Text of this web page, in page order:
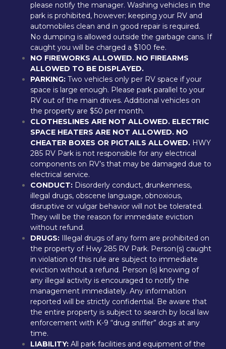
please notify the manager. Washing vehicles in the
park is prohibited, however; keeping your RV and
automobiles clean and in good repair is required.
No dumping is allowed outside the garbage cans. If
caught you will be charged a $100 fee.
NO FIREWORKS ALLOWED. NO FIREARMS
ALLOWED TO BE DISPLAYED.
PARKING: Two vehicles only per RV space if your
space is large enough. Please park parallel to your
RV out of the main drives. Additional vehicles on
the property are $50 per month.
CLOTHESLINES ARE NOT ALLOWED. ELECTRIC
SPACE HEATERS ARE NOT ALLOWED. NO
CHEATER BOXES OR PIGTAILS ALLOWED. HWY
285 RV Park is not responsible for any electrical
components on RV’s that may be damaged due to
electrical service.
CONDUCT: Disorderly conduct, drunkenness,
illegal drugs, obscene language, obnoxious,
disruptive or vulgar behavior will not be tolerated.
They will be the reason for immediate eviction
without refund.
DRUGS: Illegal drugs of any form are prohibited on
the property of Hwy 285 RV Park. Person(s) caught
in violation of this rule are subject to immediate
eviction without a refund. Person (s) knowing of
any illegal activity is encouraged to notify the
management immediately. Any information
reported will be strictly confidential. Be aware that
the entire property is subject to search by local law
enforcement with K-9 “drug sniffer” dogs at any
time.
LIABILITY: All park facilities and equipment of the